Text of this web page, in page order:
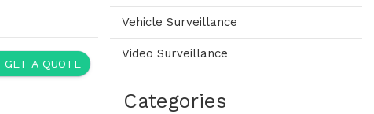
GET A QUOTE
Vehicle Surveillance
Video Surveillance
Categories